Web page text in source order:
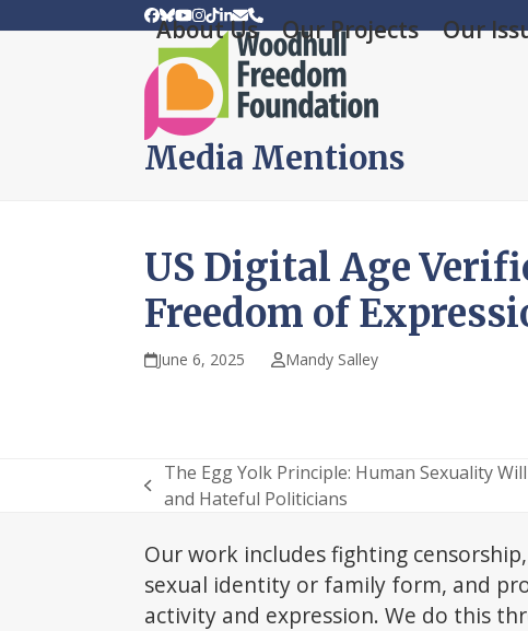
to
Facebook
Bluesky
YouTube
Instagram
Tiktok
LinkedIn
EmailPhone
About Us Our Projects Our
Media Mentions
US Digital Age
Freedom of
June 6, 2025 Mandy Salley
previous
The Egg Yolk Principle: Human Sexuality
and Hateful Politicians
Our work includes fighting
sexual identity or family form, and
activity and expression. We do this